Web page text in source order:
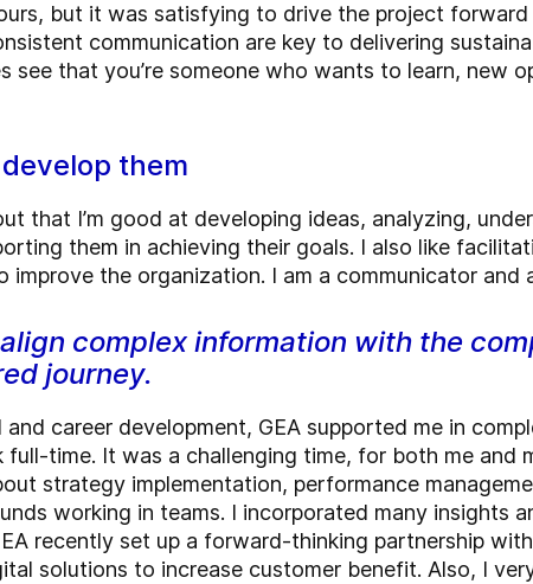
but it was satisfying to drive the project forward
communication are key to delivering
see that you’re someone who wants to learn, new
them
that I’m good at developing ideas, analyzing,
them in achieving their goals. I also like
the organization. I am a communicator and
complex information with the
journey.
career development, GEA supported me in
time. It was a challenging time, for both me and
strategy implementation, performance
working in teams. I incorporated many insights
recently set up a forward-thinking partnership
solutions to increase customer benefit. Also, I